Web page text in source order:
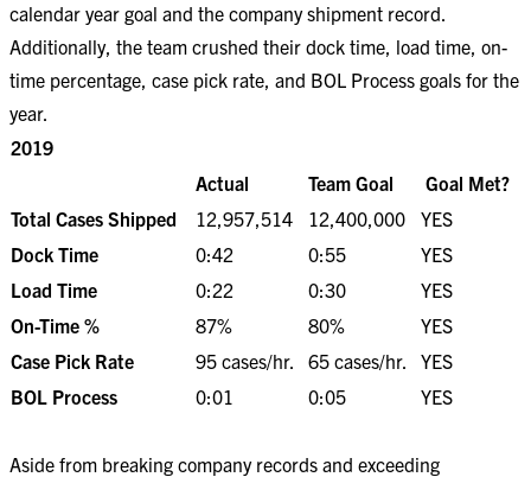
calendar year goal and the company shipment record.
Additionally, the team crushed their dock time, load time, on-
time percentage, case pick rate, and BOL Process goals for the
year.
2019
Actual
Team Goal
Goal Met?
Total Cases Shipped
12,957,514 12,400,000
YES
Dock Time
0:42 0:55
YES
Load Time
0:22 0:30
YES
On-Time %
87% 80%
YES
Case Pick Rate
95 cases/hr. 65 cases/hr.
YES
BOL Process
0:01 0:05 YES
Aside from breaking company records and exceeding